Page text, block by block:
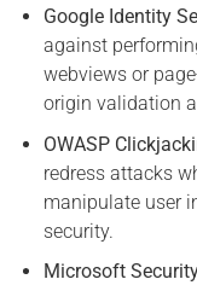
Google Identity
against
webviews or
origin validation
OWASP
redress attacks
manipulate user
security.
Microsoft